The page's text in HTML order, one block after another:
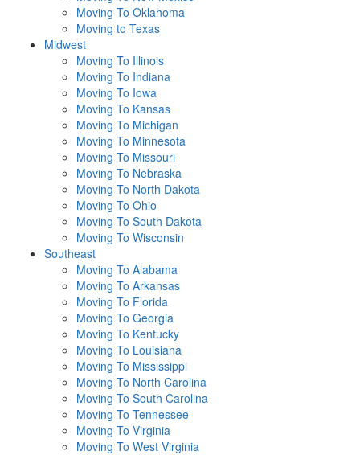
Moving To Oklahoma
Moving to Texas
Midwest
Moving To Illinois
Moving To Indiana
Moving To Iowa
Moving To Kansas
Moving To Michigan
Moving To Minnesota
Moving To Missouri
Moving To Nebraska
Moving To North Dakota
Moving To Ohio
Moving To South Dakota
Moving To Wisconsin
Southeast
Moving To Alabama
Moving To Arkansas
Moving To Florida
Moving To Georgia
Moving To Kentucky
Moving To Louisiana
Moving To Mississippi
Moving To North Carolina
Moving To South Carolina
Moving To Tennessee
Moving To Virginia
Moving To West Virginia